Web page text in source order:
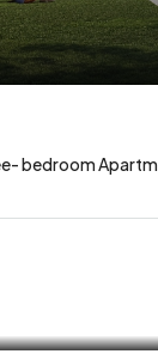
bedroom